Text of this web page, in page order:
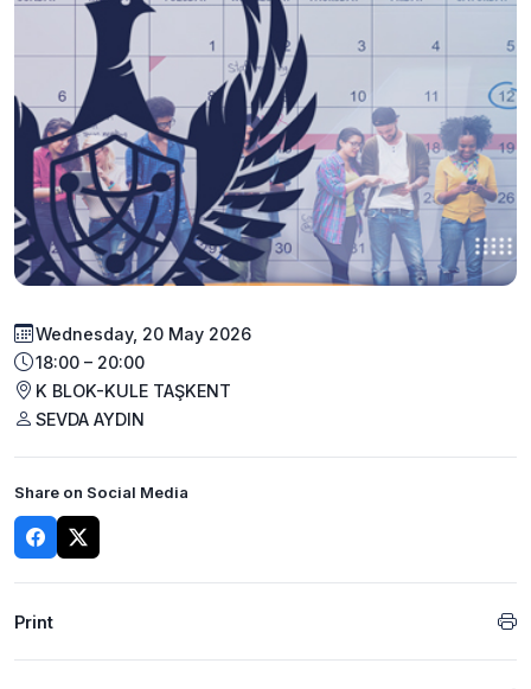
Wednesday, 20 May 2026
18:00 – 20:00
K BLOK-KULE TAŞKENT
SEVDA AYDIN
Share on Social Media
Print